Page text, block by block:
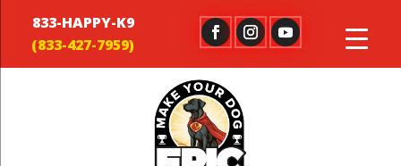
833-HAPPY-K9